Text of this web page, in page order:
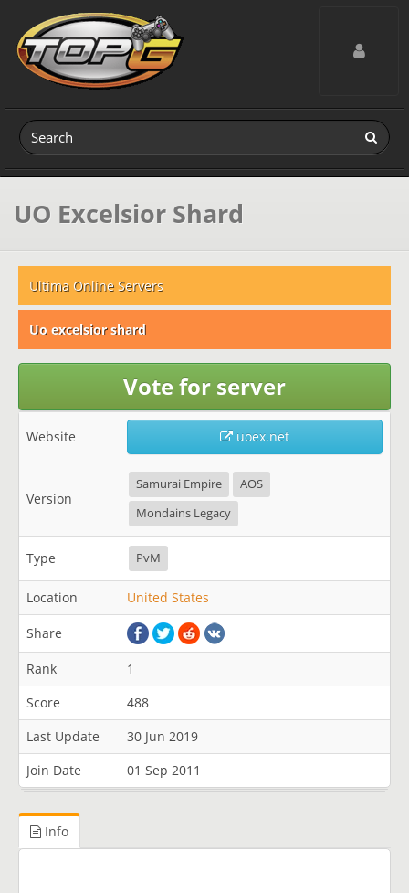
Toggle
UO Excelsior Shard
Ultima Online Servers
Uo excelsior shard
Vote for server
Website uoex.net
Version
Samurai Empire
AOS
Mondains Legacy
Type PvM
Location United States
Share
Rank
1
Score
488
Last Update
30 Jun 2019
Join Date
01 Sep 2011
Info